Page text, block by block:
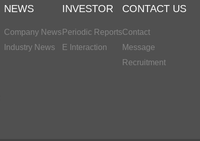
NEWS
Company News
Industry News
INVESTOR
Periodic Reports
E Interaction
CONTACT US
Contact
Message
Recruitment